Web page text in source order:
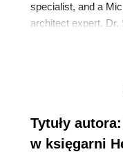
specialist, and a
architect expert. Dr.
engineering, an
Dallas, teaching
Tytuły
w księgarni